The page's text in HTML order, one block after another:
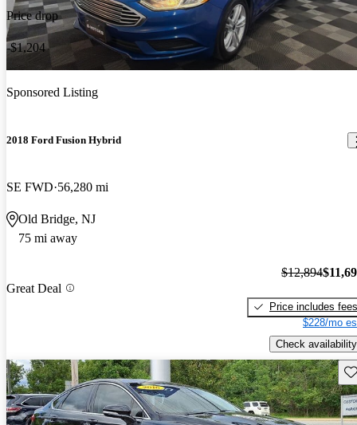
Price drop
-$1,204
Sponsored Listing
2018 Ford Fusion Hybrid
SE FWD 56,280 mi
Old Bridge, NJ
75 mi away
Great Deal
$12,894
Price includes fees
$228/mo
Check availability